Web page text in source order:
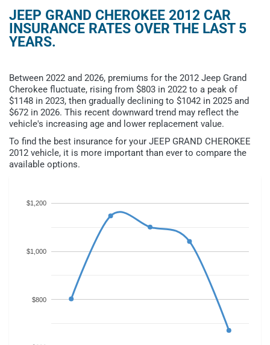
JEEP GRAND CHEROKEE 2012 CAR
INSURANCE RATES OVER THE LAST 5
YEARS.
Between 2022 and 2026, premiums for the 2012 Jeep Grand
Cherokee fluctuate, rising from $803 in 2022 to a peak of
$1148 in 2023, then gradually declining to $1042 in 2025 and
$672 in 2026. This recent downward trend may reflect the
vehicle's increasing age and lower replacement value.
To find the best insurance for your JEEP GRAND CHEROKEE
2012 vehicle, it is more important than ever to compare the
available options.
$800
$1,000
$1,200